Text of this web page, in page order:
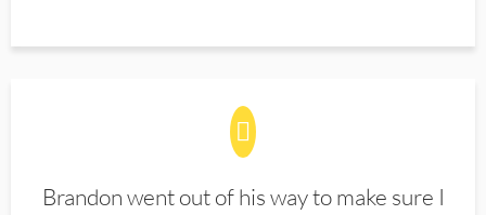
Brandon went out of his way to make sure I